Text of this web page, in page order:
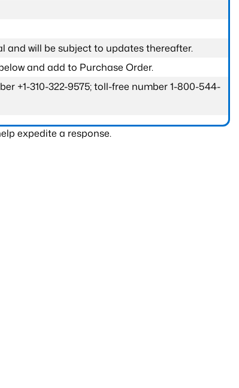
and will be subject to updates thereafter.
and add to Purchase Order.
+1-310-322-9575; toll-free number 1-800-544-
expedite a response.